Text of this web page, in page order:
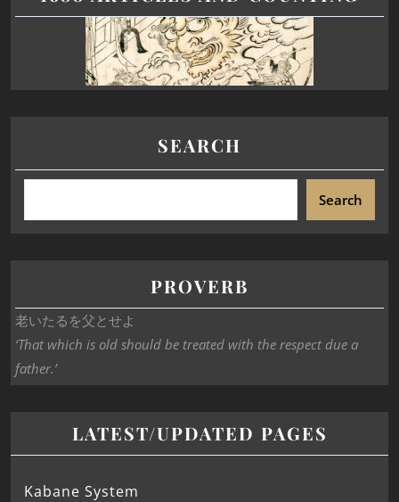
SEARCH
Search
PROVERB
老いたるを父とせよ
‘That which is old should be treated with the respect due a
father.’
LATEST/UPDATED PAGES
Kabane System